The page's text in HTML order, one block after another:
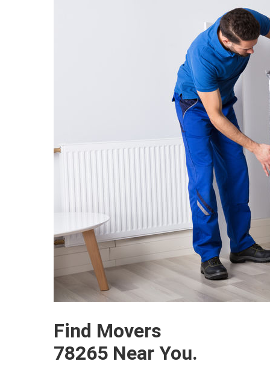
Find Movers
78265 Near You.